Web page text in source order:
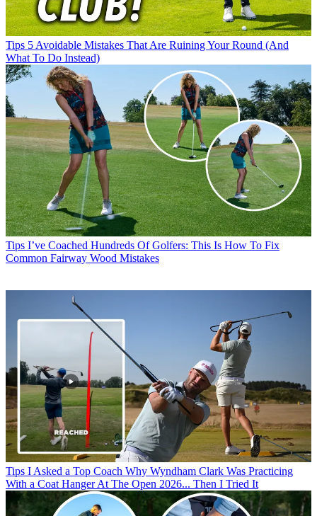
Tips 5 Avoidable Mistakes That Are Ruining Your Round (And
What To Do Instead)
Tips I’ve Coached Hundreds Of Golfers: This Is How To Fix
Common Fairway Wood Mistakes
Tips I Asked a Top Coach Why Wyndham Clark Was Practicing
With a Coat Hanger At The Open 2026... Then I Tried It